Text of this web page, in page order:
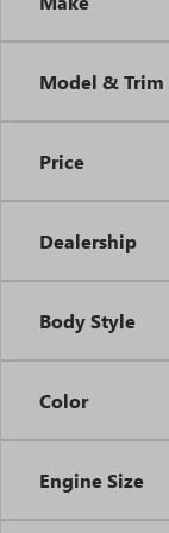
Model & Trim
Price
Dealership
Body Style
Color
Engine Size